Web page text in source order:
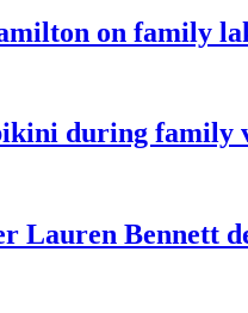
on family
during family
Lauren Bennett